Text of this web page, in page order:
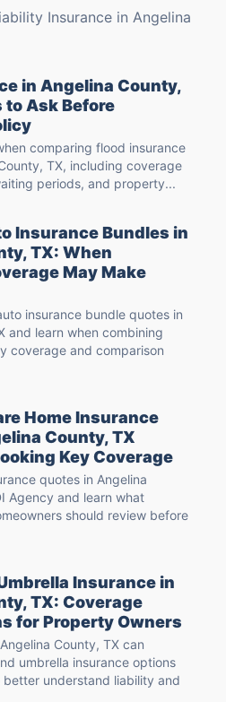
Insurance in Angelina
in Angelina County,
to Ask Before
comparing flood insurance
TX, including coverage
periods, and property...
Insurance Bundles in
TX: When
May Make
insurance bundle quotes in
and learn when combining
coverage and comparison
Home Insurance
County, TX
Key Coverage
quotes in Angelina
Agency and learn what
should review before
Insurance in
TX: Coverage
for Property Owners
County, TX can
umbrella insurance options
understand liability and